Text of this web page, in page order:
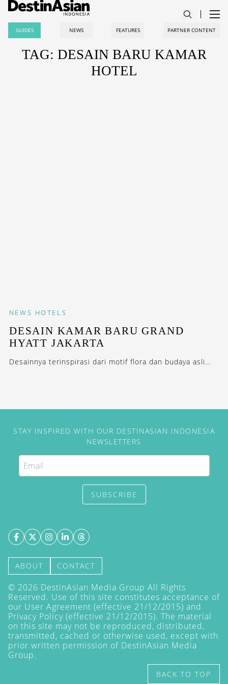
GUIDES NEWS FEATURES PARTNER CONTENT
TAG: DESAIN BARU KAMAR
HOTEL
NEWS HOTELS
DESAIN KAMAR BARU GRAND
HYATT JAKARTA
Desainnya terinspirasi dari motif flora dan budaya asli...
STAY INSPIRED WITH OUR DESTINASIAN INDONESIA
NEWSLETTERS
SUBSCRIBE
ABOUT CONTACT
© 2026 DestinAsian Media Group All Rights
Reserved. Use of this site constitutes acceptance of
our User Agreement (effective 21/12/2015) and
Privacy Policy (effective 21/12/2015). The material
on this site may not be reproduced, distributed,
transmitted, cached or otherwise used, except with
prior written permission of DestinAsian Media
Group.
BACK TO TOP